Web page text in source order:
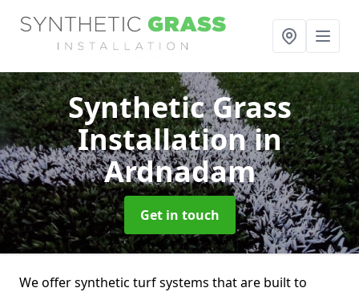
Synthetic Grass
Installationin
Ardnadam
Get in touch
We offer synthetic turf systems that are built to